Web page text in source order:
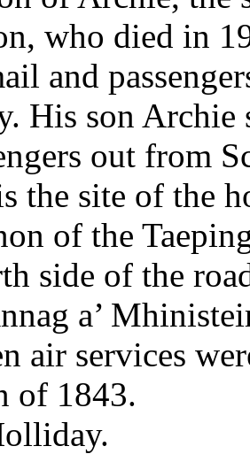
who died in
and
His son
out from
the site of the
of the
side of the
a’
air services
of 1843.